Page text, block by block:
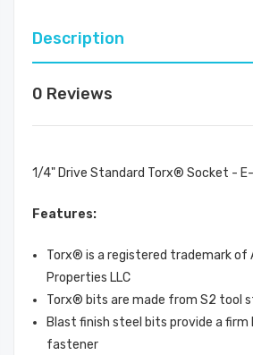
Description
0 Reviews
1/4" Drive Standard Torx® Socket -
Features:
Torx® is a registered trademark of
Properties LLC
Torx® bits are made from S2 tool
Blast finish steel bits provide a firm
fastener